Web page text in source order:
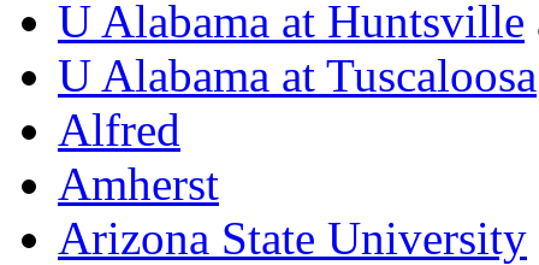
U Alabama at Huntsville
U Alabama at Tuscaloosa
Alfred
Amherst
Arizona State University